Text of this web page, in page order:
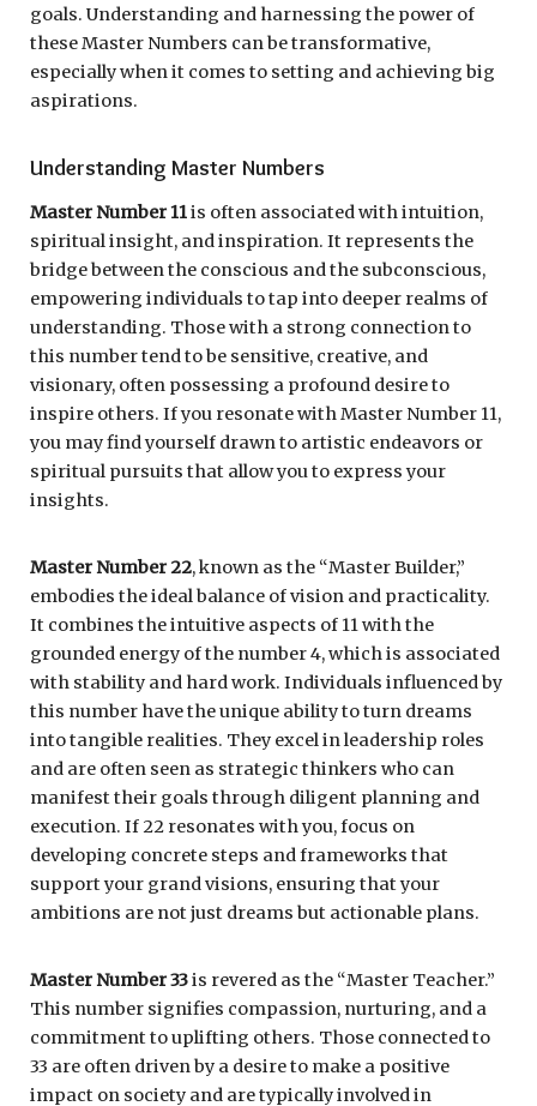
goals. Understanding and harnessing the power of
these Master Numbers can be transformative,
especially when it comes to setting and achieving big
aspirations.
Understanding Master Numbers
Master Number 11is often associated with intuition,
spiritual insight, and inspiration. It represents the
bridge between the conscious and the subconscious,
empowering individuals to tap into deeper realms of
understanding. Those with a strong connection to
this number tend to be sensitive, creative, and
visionary, often possessing a profound desire to
inspire others. If you resonate with Master Number 11,
you may find yourself drawn to artistic endeavors or
spiritual pursuits that allow you to express your
insights.
Master Number 22, known as the “Master Builder,”
embodies the ideal balance of vision and practicality.
It combines the intuitive aspects of 11 with the
grounded energy of the number 4, which is associated
with stability and hard work. Individuals influenced by
this number have the unique ability to turn dreams
into tangible realities. They excel in leadership roles
and are often seen as strategic thinkers who can
manifest their goals through diligent planning and
execution. If 22 resonates with you, focus on
developing concrete steps and frameworks that
support your grand visions, ensuring that your
ambitions are not just dreams but actionable plans.
Master Number 33is revered as the “Master Teacher.”
This number signifies compassion, nurturing, and a
commitment to uplifting others. Those connected to
33 are often driven by a desire to make a positive
impact on society and are typically involved in